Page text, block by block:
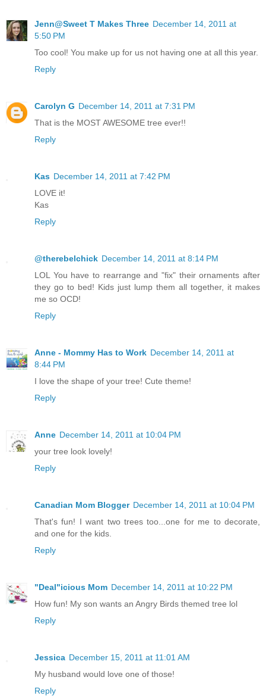
Jenn@Sweet T Makes Three December 14, 2011 at
5:50 PM
Too cool! You make up for us not having one at all this year.
Reply
Carolyn G December 14, 2011 at 7:31 PM
That is the MOST AWESOME tree ever!!
Reply
Kas December 14, 2011 at 7:42 PM
LOVE it!
Kas
Reply
@therebelchick December 14, 2011 at 8:14 PM
LOL You have to rearrange and "fix" their ornaments after
they go to bed! Kids just lump them all together, it makes
me so OCD!
Reply
Anne - Mommy Has to Work December 14, 2011 at
8:44 PM
I love the shape of your tree! Cute theme!
Reply
Anne December 14, 2011 at 10:04 PM
your tree look lovely!
Reply
Canadian Mom Blogger December 14, 2011 at 10:04 PM
That's fun! I want two trees too...one for me to decorate,
and one for the kids.
Reply
"Deal"icious Mom December 14, 2011 at 10:22 PM
How fun! My son wants an Angry Birds themed tree lol
Reply
Jessica December 15, 2011 at 11:01 AM
My husband would love one of those!
Reply